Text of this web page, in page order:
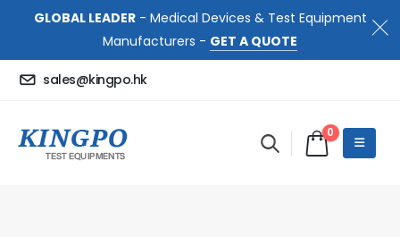
GLOBAL LEADER- Medical Devices & Test Equipment
Manufacturers - GET A QUOTE
sales@kingpo.hk
0